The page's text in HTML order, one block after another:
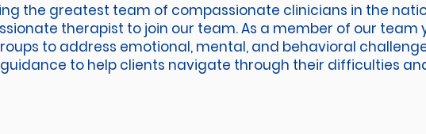
the greatest team of compassionate clinicians in the
therapist to join our team. As a member of our team
to address emotional, mental, and behavioral
to help clients navigate through their difficulties